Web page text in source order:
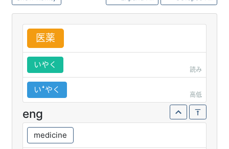
医薬
いやく
読み
いꜜやく
高低
eng
medicine